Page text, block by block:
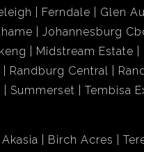
Ferndale Glen
Johannesburg
Midstream Estate
Randburg Central
Summerset Tembisa
Akasia Birch Acres